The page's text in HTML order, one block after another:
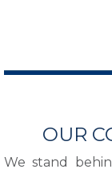
OUR
We stand